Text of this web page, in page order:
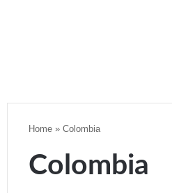
Home » Colombia
Colombia